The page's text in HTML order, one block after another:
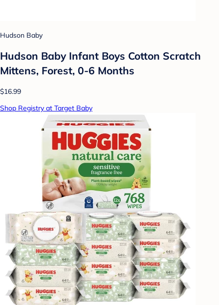
Hudson Baby
Hudson Baby Infant Boys Cotton Scratch
Mittens, Forest, 0-6 Months
$16.99
Shop Registry at Target Baby